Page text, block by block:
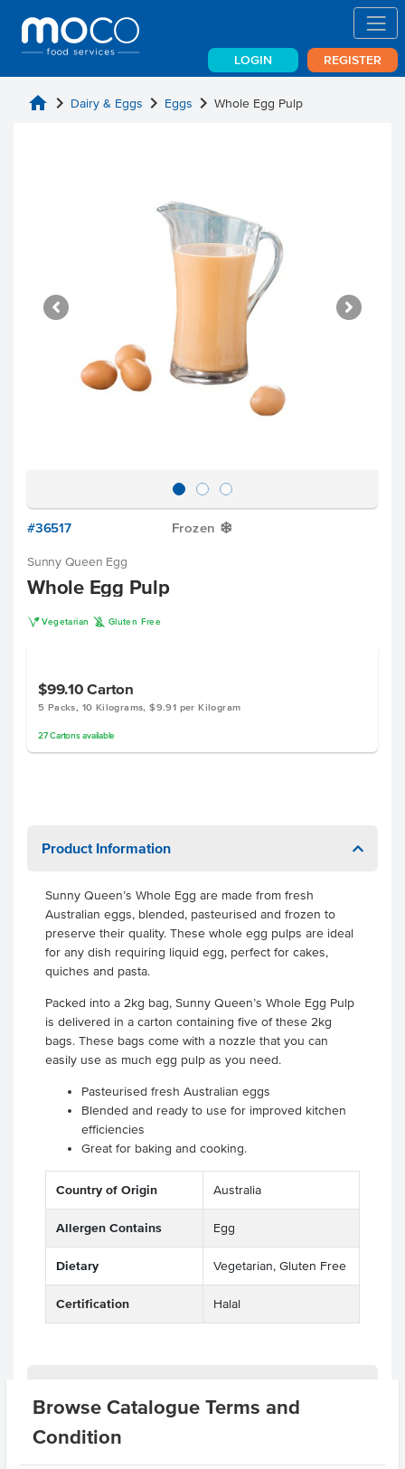
LOGIN REGISTER
Browse Catalogue Terms and
Condition
home chevron_right Dairy & Eggs chevron_right Eggs chevron_right Whole Egg Pulp
#36517 Frozen Y
Sunny Queen Egg
Whole Egg Pulp
V Vegetarian K Gluten Free
$99.10Carton
5 Packs, 10 Kilograms, $9.91 per Kilogram
27 Cartonsavailable
Product Information
Sunny Queen’s Whole Egg are made from fresh
Australian eggs, blended, pasteurised and frozen to
preserve their quality. These whole egg pulps are ideal
for any dish requiring liquid egg, perfect for cakes,
quiches and pasta.
Packed into a 2kg bag, Sunny Queen’s Whole Egg Pulp
is delivered in a carton containing five of these 2kg
bags. These bags come with a nozzle that you can
easily use as much egg pulp as you need.
Pasteurised fresh Australian eggs
Blended and ready to use for improved kitchen
efficiencies
Great for baking and cooking.
Country of Origin Australia
Allergen Contains Egg
Dietary Vegetarian, Gluten Free
Certification Halal